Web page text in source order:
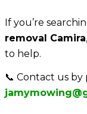
If you’re
removal Camira
to help.
📞 Contact us by